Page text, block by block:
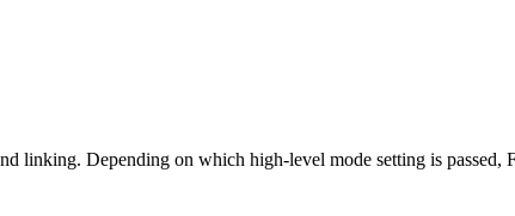
linking. Depending on which high-level mode setting is passed,